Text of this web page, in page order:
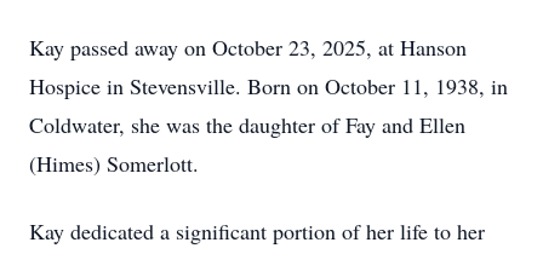
Kay passed away on October 23, 2025, at Hanson
Hospice in Stevensville. Born on October 11, 1938, in
Coldwater, she was the daughter of Fay and Ellen
(Himes) Somerlott.
Kay dedicated a significant portion of her life to her